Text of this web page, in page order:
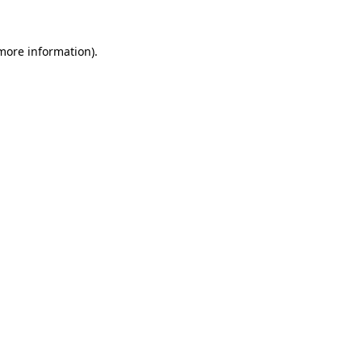
information).